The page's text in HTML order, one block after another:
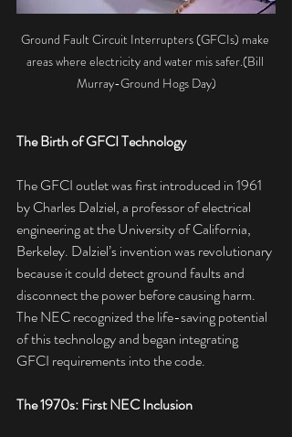
Ground Fault Circuit Interrupters (GFCIs) make
areas where electricity and water mis safer.(Bill
Murray-Ground Hogs Day)
The Birth of GFCI Technology
The GFCI outlet was first introduced in 1961
by Charles Dalziel, a professor of electrical
engineering at the University of California,
Berkeley. Dalziel’s invention was revolutionary
because it could detect ground faults and
disconnect the power before causing harm.
The NEC recognized the life-saving potential
of this technology and began integrating
GFCI requirements into the code.
The 1970s: First NEC Inclusion